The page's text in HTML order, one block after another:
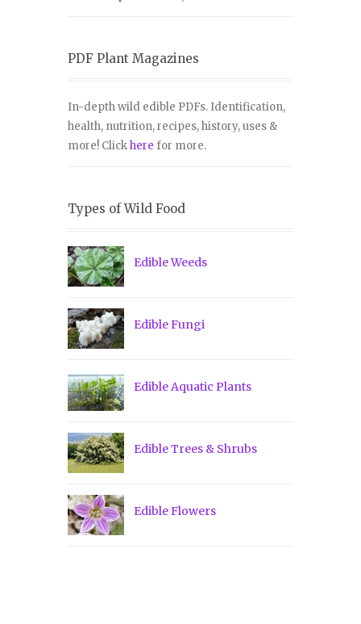
PDF Plant Magazines
In-depth wild edible PDFs. Identification,
health, nutrition, recipes, history, uses &
more! Clickhere for more.
Types of Wild Food
Edible Weeds
Edible Fungi
Edible Aquatic Plants
Edible Trees & Shrubs
Edible Flowers